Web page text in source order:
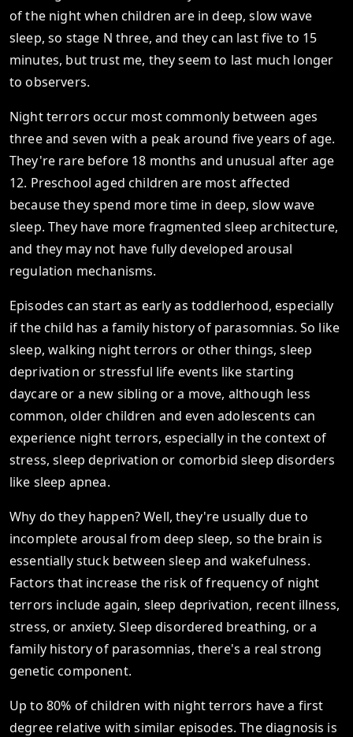
of the night when children are in deep, slow wave
sleep, so stage N three, and they can last five to 15
minutes, but trust me, they seem to last much longer
to observers.
Night terrors occur most commonly between ages
three and seven with a peak around five years of age.
They're rare before 18 months and unusual after age
12. Preschool aged children are most affected
because they spend more time in deep, slow wave
sleep. They have more fragmented sleep architecture,
and they may not have fully developed arousal
regulation mechanisms.
Episodes can start as early as toddlerhood, especially
if the child has a family history of parasomnias. So like
sleep, walking night terrors or other things, sleep
deprivation or stressful life events like starting
daycare or a new sibling or a move, although less
common, older children and even adolescents can
experience night terrors, especially in the context of
stress, sleep deprivation or comorbid sleep disorders
like sleep apnea.
Why do they happen? Well, they're usually due to
incomplete arousal from deep sleep, so the brain is
essentially stuck between sleep and wakefulness.
Factors that increase the risk of frequency of night
terrors include again, sleep deprivation, recent illness,
stress, or anxiety. Sleep disordered breathing, or a
family history of parasomnias, there's a real strong
genetic component.
Up to 80% of children with night terrors have a first
degree relative with similar episodes. The diagnosis is